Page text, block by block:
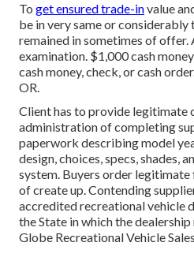
To get ensured trade-invalue
be in very same or
remained in sometimes of
examination. $1,000 cash
cash money, check, or cash
OR.
Client has to provide legitimate
administration of completing
paperwork describing model
design, choices, specs, shades,
system. Buyers order
of create up. Contending
accredited recreational vehicle
the State in which the
Globe Recreational Vehicle